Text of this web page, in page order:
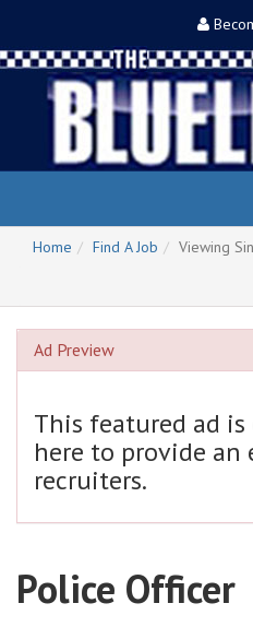
Home
Find A Job
Viewing
Ad Preview
This featured ad is
here to provide an
recruiters.
Police Officer